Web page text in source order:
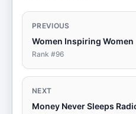
PREVIOUS
Women Inspiring Women
Rank #96
NEXT
Money Never Sleeps